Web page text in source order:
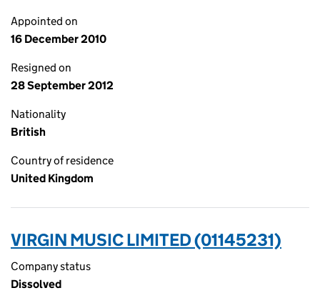
Appointed on
16 December 2010
Resigned on
28 September 2012
Nationality
British
Country of residence
United Kingdom
VIRGIN MUSIC LIMITED (01145231)
Company status
Dissolved